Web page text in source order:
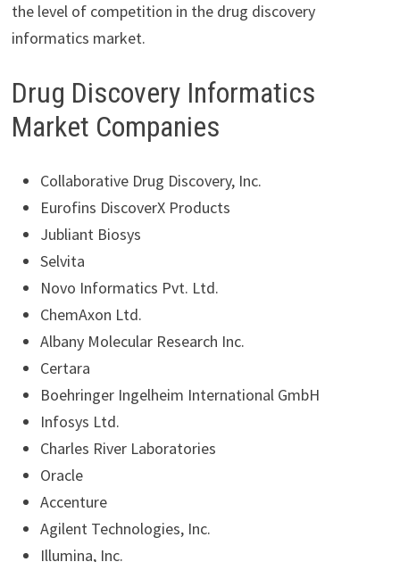
the level of competition in the drug discovery
informatics market.
Drug Discovery Informatics
Market Companies
Collaborative Drug Discovery, Inc.
Eurofins DiscoverX Products
Jubliant Biosys
Selvita
Novo Informatics Pvt. Ltd.
ChemAxon Ltd.
Albany Molecular Research Inc.
Certara
Boehringer Ingelheim International GmbH
Infosys Ltd.
Charles River Laboratories
Oracle
Accenture
Agilent Technologies, Inc.
Illumina, Inc.